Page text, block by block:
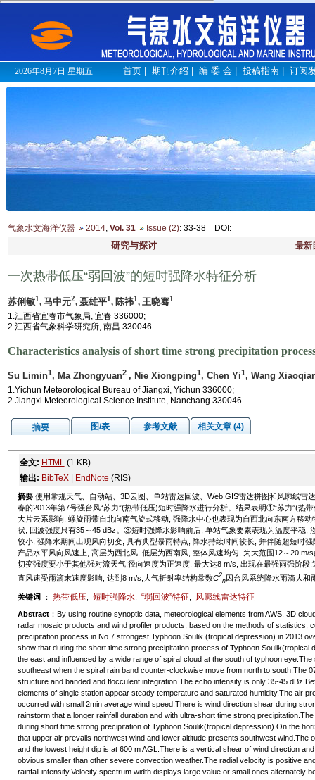
2026年8月7日 星期五 首页 期刊介绍 编 委 会 投稿指南 订阅
气象水文海洋仪器 2014, Vol. 31 Issue (2): 33-38 DOI :
研究与探讨 最新
一次热带低压“弱回波”的短时强降水特征分析
苏俐敏1, 马中元2, 聂雄平1, 陈祎1, 王晓骞1
1.江西省宜春市气象局, 宜春 336000;
2.江西省气象科学研究所, 南昌 330046
Characteristics analysis of short time strong precipitation
Su Limin1, Ma Zhongyuan2 , Nie Xiongping1, Chen Yi1, Wang
1.Yichun Meteorological Bureau of Jiangxi, Yichun 336000;
2.Jiangxi Meteorological Science Institute, Nanchang 330046
摘要 图/表 参考文献 相关文章 (4)
全文: HTML(1 KB)
输出: BibTeX| EndNote (RIS)
摘要使用常规天气、自动站、3D云图、单站雷达回波、Web GIS雷达拼图和风廓线雷
春的2013年第7号强台风“苏力”(热带低压)短时强降水进行分析。结果表明①“苏力”(热
大片云系影响, 螺旋雨带自北向南气旋式移动, 强降水中心也表现为自西北向东南方移
状, 回波强度只有35～45 dBz。③短时强降水影响前后, 单站气象要素表现为温度平稳,
较小, 强降水期间出现风向切变, 具有典型暴雨特点, 降水持续时间较长, 并伴随超短时
产品水平风向风速上, 高层为西北风, 低层为西南风, 整体风速均匀, 为大范围12～20
切变强度要小于其他强对流天气;径向速度为正速度, 最大达8 m/s, 出现在最强雨强阶段
直风速受雨滴末速度影响, 达到8 m/s;大气折射率结构常数C2
n因台风系统降水雨滴大和
关键词 ： 热带低压, 短时强降水 “弱回波”特征, 风廓线雷达特征
Abstract：By using routine synoptic data, meteorological elements from AWS, 3D
radar mosaic products and wind profiler products, based on the methods of statistics,
precipitation process in No.7 strongest Typhoon Soulik (tropical depression) in 2013
show that during the short time strong precipitation process of Typhoon
the east and influenced by a wide range of spiral cloud at the south of typhoon
southeast when the spiral rain band counter-clockwise move from north to south.The
structure and banded and flocculent integration.The echo intensity is only 35-45
elements of single station appear steady temperature and saturated humidity.The air
occurred with small 2min average wind speed.There is wind direction shear during
rainstorm that a longer rainfall duration and with ultra-short time strong
during short time strong precipitation of Typhoon Soulik(tropical depression).On the
that upper air prevails northwest wind and lower altitude presents southwest wind.The
and the lowest height dip is at 600 m AGL.There is a vertical shear of wind direction
obvious smaller than other severe convection weather.The radial velocity is positive
rainfall intensity.Velocity spectrum width displays large value or small ones alternately